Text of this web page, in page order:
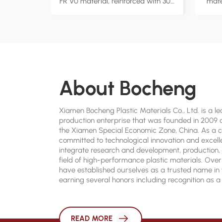
and industrial equipment, offering
reliable performance under
extreme conditions. Factory direct
supply with customizable
formulations to meet various
industry requirements.
About Bocheng
Xiamen Bocheng Plastic Materials Co., Ltd. is a
production enterprise that was founded in 2009
the Xiamen Special Economic Zone, China. As a
committed to technological innovation and
integrate research and development, production,
field of high-performance plastic materials.
have established ourselves as a trusted name in
earning several honors including recognition as
READ MORE